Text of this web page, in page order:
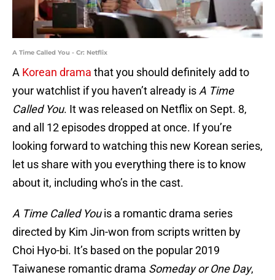
A Time Called You - Cr: Netflix
A Korean drama that you should definitely add to
your watchlist if you haven’t already is A Time
Called You. It was released on Netflix on Sept. 8,
and all 12 episodes dropped at once. If you’re
looking forward to watching this new Korean series,
let us share with you everything there is to know
about it, including who’s in the cast.
A Time Called Youis a romantic drama series
directed by Kim Jin-won from scripts written by
Choi Hyo-bi. It’s based on the popular 2019
Taiwanese romantic drama Someday or One Day,